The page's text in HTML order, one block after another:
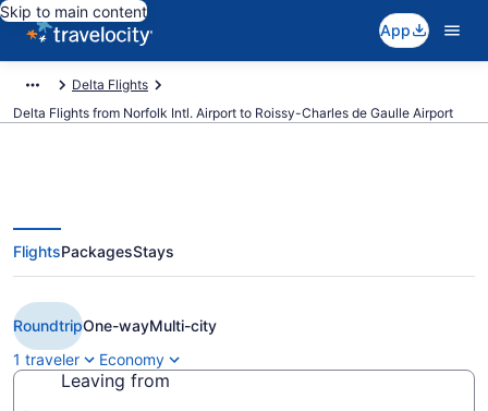
Skip to main content
App
Delta Flights
Delta Flights from Norfolk Intl. Airport to Roissy-Charles de Gaulle Airport
$329 Cheap Delta flights from
Norfolk to Paris (ORF to CDG)
FlightsPackagesStays
RoundtripOne-wayMulti-city
1 traveler
Economy
Leaving from